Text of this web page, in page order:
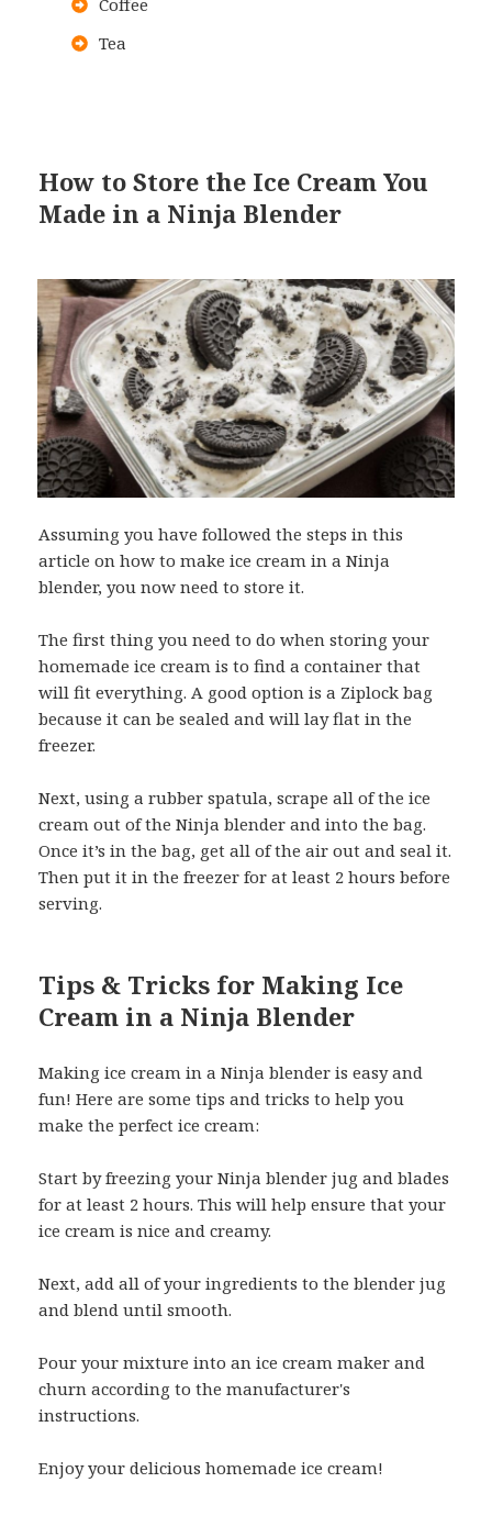
Coffee
Tea
How to Store the Ice Cream You
Made in a Ninja Blender
Assuming you have followed the steps in this
article on how to make ice cream in a Ninja
blender, you now need to store it.
The first thing you need to do when storing your
homemade ice cream is to find a container that
will fit everything. A good option is a Ziplock bag
because it can be sealed and will lay flat in the
freezer.
Next, using a rubber spatula, scrape all of the ice
cream out of the Ninja blender and into the bag.
Once it’s in the bag, get all of the air out and seal it.
Then put it in the freezer for at least 2 hours before
serving.
Tips & Tricks for Making Ice
Cream in a Ninja Blender
Making ice cream in a Ninja blender is easy and
fun! Here are some tips and tricks to help you
make the perfect ice cream:
Start by freezing your Ninja blender jug and blades
for at least 2 hours. This will help ensure that your
ice cream is nice and creamy.
Next, add all of your ingredients to the blender jug
and blend until smooth.
Pour your mixture into an ice cream maker and
churn according to the manufacturer's
instructions.
Enjoy your delicious homemade ice cream!